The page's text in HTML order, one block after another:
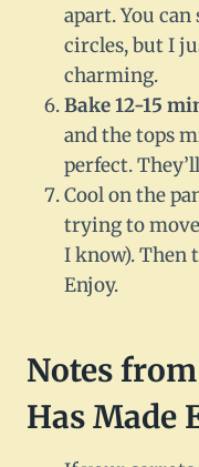
apart. You
circles, but I
charming.
Bake 12-15
and the tops
perfect.
Cool on the
trying to
I know). Then
Enjoy.
Notes
Has Made